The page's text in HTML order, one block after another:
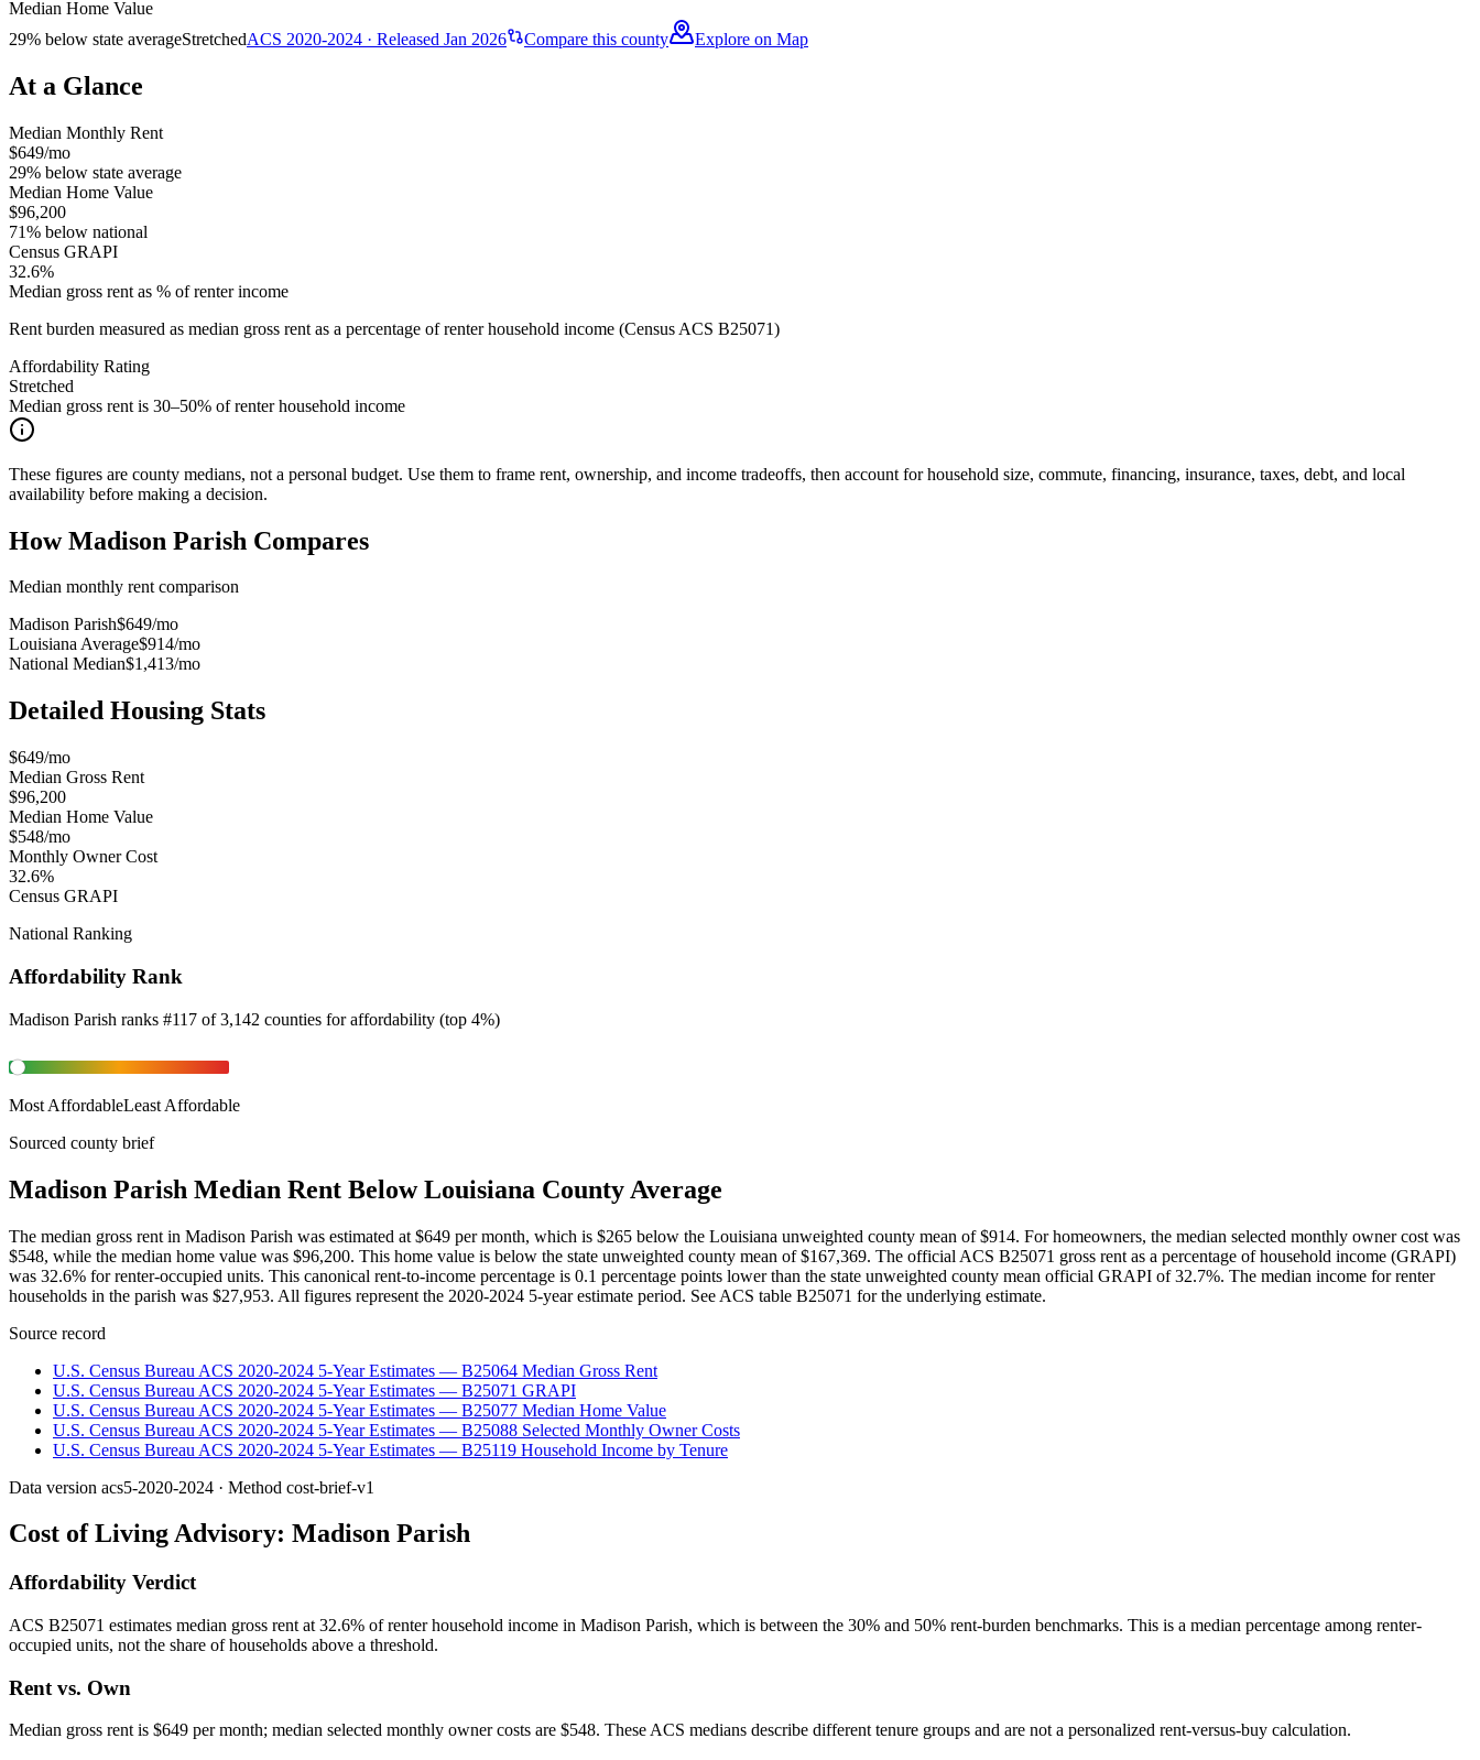
Median Home Value
29% below state averageStretchedACS 2020-2024 · Released Jan 2026 Compare this county Explore on Map
At a Glance
Median Monthly Rent
$649/mo
29% below state average
Median Home Value
$96,200
71% below national
Census GRAPI
32.6%
Median gross rent as % of renter income
Rent burden measured as median gross rent as a percentage of renter household income (Census ACS B25071)
Affordability Rating
Stretched
Median gross rent is 30–50% of renter household income
These figures are county medians, not a personal budget. Use them to frame rent, ownership, and income tradeoffs, then account for household size, commute, financing, insurance, taxes, debt, and local
availability before making a decision.
HowMadison Parish Compares
Median monthly rent comparison
Madison Parish$649/mo
Louisiana Average$914/mo
National Median$1,413/mo
Detailed Housing Stats
$649/mo
Median Gross Rent
$96,200
Median Home Value
$548/mo
Monthly Owner Cost
32.6%
Census GRAPI
National Ranking
Affordability Rank
Madison Parish ranks #117 of 3,142 counties foraffordability (top 4%)
Most AffordableLeast Affordable
Sourced county brief
Madison Parish Median Rent Below Louisiana County Average
The median gross rent in Madison Parish was estimated at $649 per month, which is $265 below the Louisiana unweighted county mean of $914. For homeowners, the median selected monthly owner cost was
$548, while the median home value was $96,200. This home value is below the state unweighted county mean of $167,369. The official ACS B25071 gross rent as a percentage of household income (GRAPI)
was 32.6% for renter-occupied units. This canonical rent-to-income percentage is 0.1 percentage points lower than the state unweighted county mean official GRAPI of 32.7%. The median income for renter
households in the parish was $27,953. All figures represent the 2020-2024 5-year estimate period. See ACS table B25071 for the underlying estimate.
Source record
U.S. Census Bureau ACS 2020-2024 5-Year Estimates — B25064 Median Gross Rent
U.S. Census Bureau ACS 2020-2024 5-Year Estimates — B25071 GRAPI
U.S. Census Bureau ACS 2020-2024 5-Year Estimates — B25077 Median Home Value
U.S. Census Bureau ACS 2020-2024 5-Year Estimates — B25088 Selected Monthly Owner Costs
U.S. Census Bureau ACS 2020-2024 5-Year Estimates — B25119 Household Income by Tenure
Data version acs5-2020-2024 · Method cost-brief-v1
Cost of Living Advisory: Madison Parish
Affordability Verdict
ACS B25071 estimates median gross rent at 32.6% of renter household income in Madison Parish, which is between the 30% and 50% rent-burden benchmarks. This is a median percentage among renter-
occupied units, not the share of households above a threshold.
Rent vs. Own
Median gross rent is $649 per month; median selected monthly owner costs are $548. These ACS medians describe different tenure groups and are not a personalized rent-versus-buy calculation.